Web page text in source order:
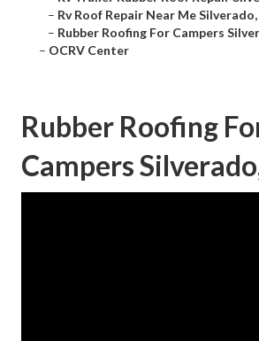
– Rv Roof Repair Near Me
– Rubber Roofing For Campers
– OCRV Center
Rubber Roofing
Campers